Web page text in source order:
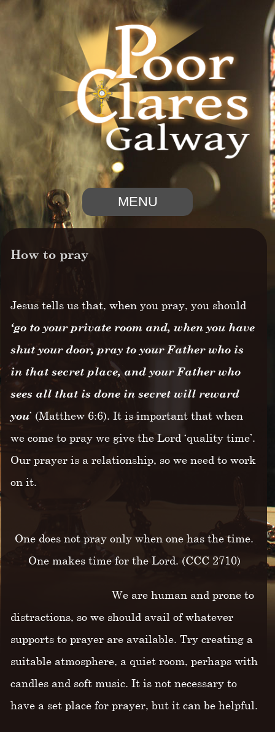
MENU
How to pray
Jesus tells us that, when you pray, you should
‘go to your private room and, when you have
shut your door, pray to your Father who is
in that secret place, and your Father who
sees all that is done in secret will reward
you’ (Matthew 6:6). It is important that when
we come to pray we give the Lord ‘quality time’.
Our prayer is a relationship, so we need to work
on it.
One does not pray only when one has the time.
One makes time for the Lord. (CCC 2710)
We are human and prone to
distractions, so we should avail of whatever
supports to prayer are available. Try creating a
suitable atmosphere, a quiet room, perhaps with
candles and soft music. It is not necessary to
have a set place for prayer, but it can be helpful.